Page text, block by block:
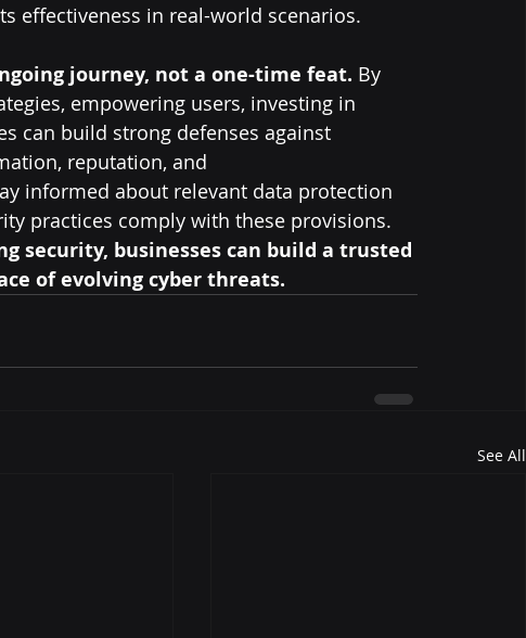
effectiveness in real-world scenarios.
journey, not a one-time feat. By
empowering users, investing in
can build strong defenses against
reputation, and
informed about relevant data protection
practices comply with these provisions.
security, businesses can build a trusted
of evolving cyber threats.
See All